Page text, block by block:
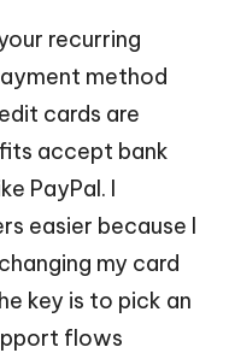
recurring
method
cards are
accept bank
PayPal. I
easier because I
my card
key is to pick an
flows